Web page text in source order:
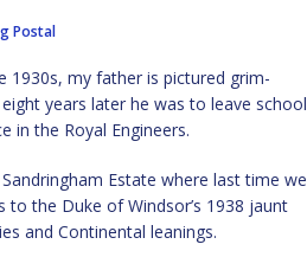
Postal
my father is pictured grim-
years later he was to leave school
in the Royal Engineers.
Estate where last time we
the Duke of Windsor’s 1938 jaunt
and Continental leanings.